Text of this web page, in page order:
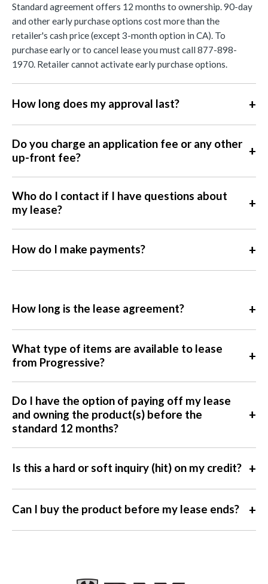
Standard agreement offers 12 months to ownership. 90-day
and other early purchase options cost more than the
retailer's cash price (except 3-month option in CA). To
purchase early or to cancel lease you must call 877-898-
1970. Retailer cannot activate early purchase options.
How long does my approval last? +
Do you charge an application fee or any other
up-front fee?
+
Who do I contact if I have questions about
my lease?
+
How do I make payments? +
How long is the lease agreement? +
What type of items are available to lease
from Progressive?
+
Do I have the option of paying off my lease
and owning the product(s) before the
standard 12 months?
+
Is this a hard or soft inquiry (hit) on my credit? +
Can I buy the product before my lease ends? +